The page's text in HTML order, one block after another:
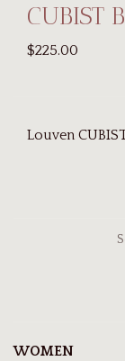
CUBIST
$225.00
Louven
WOMEN